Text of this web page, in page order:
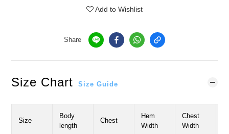
Add to Wishlist
Share
Size Chart Size Guide
Size
Body
length
Chest
Hem
Width
Chest
Width